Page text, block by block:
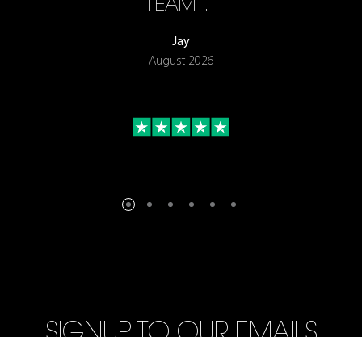
Jay
August 2026